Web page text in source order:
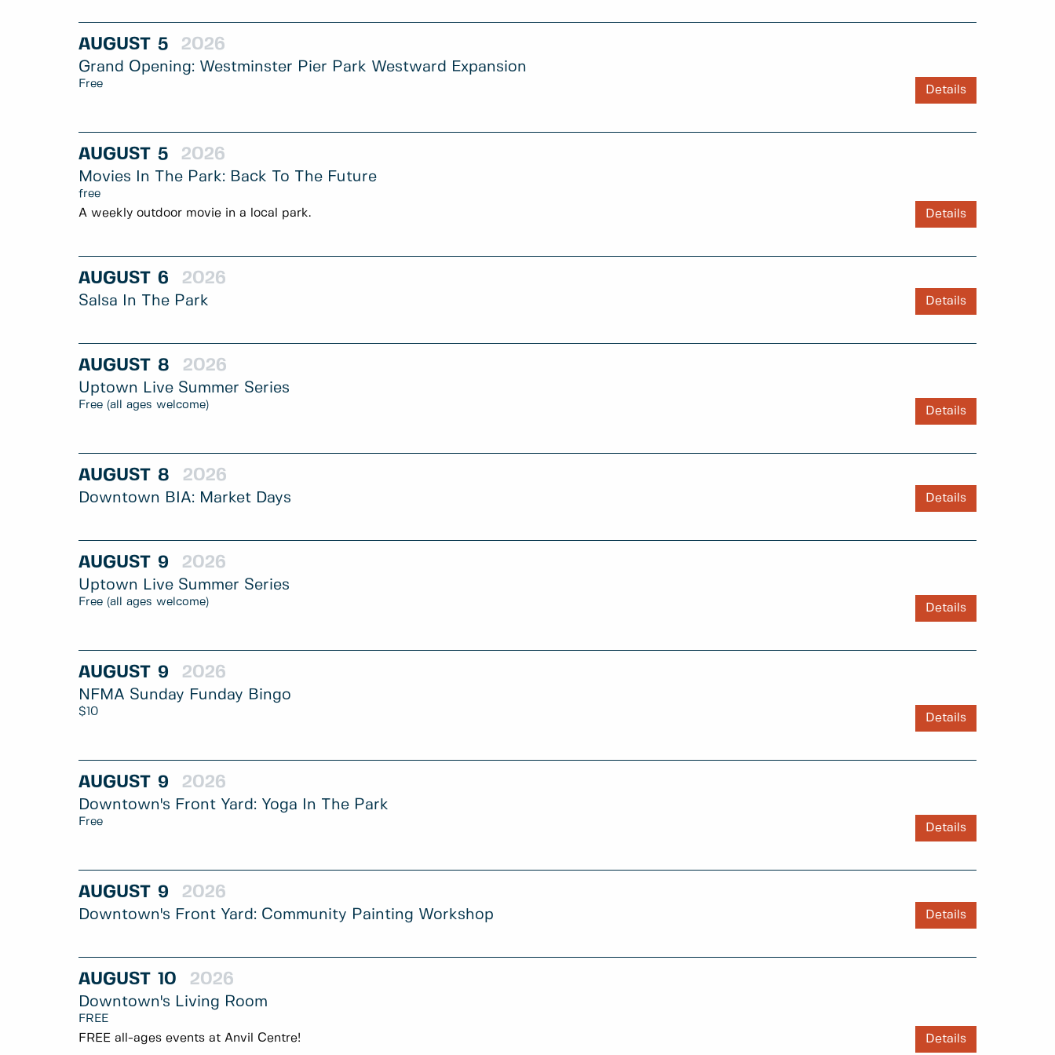
AUGUST 5 2026
Grand Opening: Westminster Pier Park Westward Expansion
Free Details
AUGUST 5 2026
Movies In The Park: Back To The Future
free
A weekly outdoor movie in a local park. Details
AUGUST 6 2026
Salsa In The Park Details
AUGUST 8 2026
Uptown Live Summer Series
Free (all ages welcome) Details
AUGUST 8 2026
Downtown BIA: Market Days Details
AUGUST 9 2026
Uptown Live Summer Series
Free (all ages welcome) Details
AUGUST 9 2026
NFMA Sunday Funday Bingo
$10 Details
AUGUST 9 2026
Downtown's Front Yard: Yoga In The Park
Free Details
AUGUST 9 2026
Downtown's Front Yard: Community Painting Workshop Details
AUGUST 10 2026
Downtown's Living Room
FREE
FREE all-ages events at Anvil Centre! Details